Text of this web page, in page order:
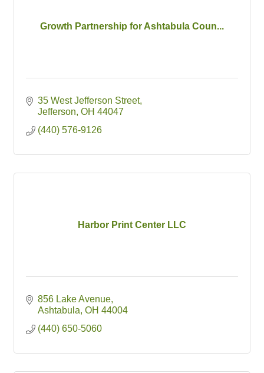
Growth Partnership for Ashtabula Coun...
35 West Jefferson Street
Jefferson OH 44047
(440) 576-9126
Harbor Print Center LLC
856 Lake Avenue
Ashtabula OH 44004
(440) 650-5060